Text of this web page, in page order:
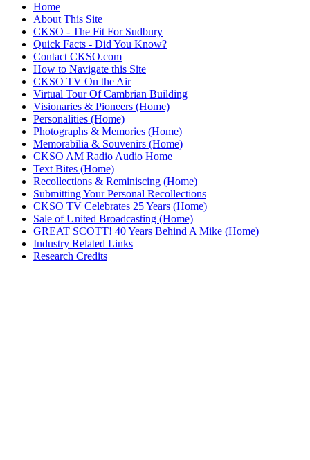
Home
About This Site
CKSO - The Fit For Sudbury
Quick Facts - Did You Know?
Contact CKSO.com
How to Navigate this Site
CKSO TV On the Air
Virtual Tour Of Cambrian Building
Visionaries & Pioneers (Home)
Personalities (Home)
Photographs & Memories (Home)
Memorabilia & Souvenirs (Home)
CKSO AM Radio Audio Home
Text Bites (Home)
Recollections & Reminiscing (Home)
Submitting Your Personal Recollections
CKSO TV Celebrates 25 Years (Home)
Sale of United Broadcasting (Home)
GREAT SCOTT! 40 Years Behind A Mike (Home)
Industry Related Links
Research Credits